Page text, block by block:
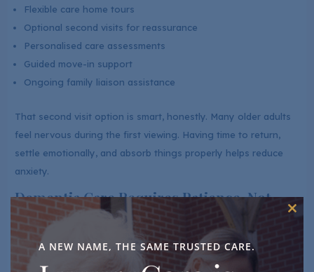
Flexible care home tours
Optional second visits for reassurance
Personalised care assessments
Guided move-in support
Ongoing family liaison assistance
That second visit option is smart, honestly. Many older adults
feel nervous during the first viewing. Having time to return,
settle emotionally, and absorb things properly helps reduce
anxiety.
Dementia Care Requires Patience, Not
Just Training
Good dementia care goes beyond qualifications on paper.
Residents living with dementia often need consistency,
A NEW NAME, THE SAME TRUSTED CARE.